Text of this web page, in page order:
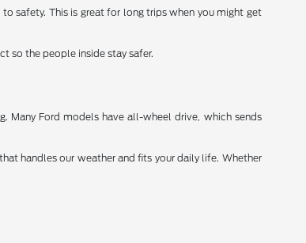
safety. This is great for long trips when you might get
so the people inside stay safer.
Many Ford models have all-wheel drive, which sends
handles our weather and fits your daily life. Whether